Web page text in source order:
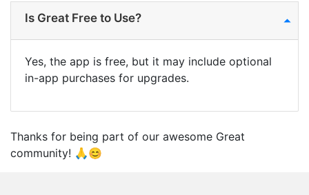
Is Great Free to Use?
Yes, the app is free, but it may include optional
in-app purchases for upgrades.
Thanks for being part of our awesome Great
community! 🙏😊